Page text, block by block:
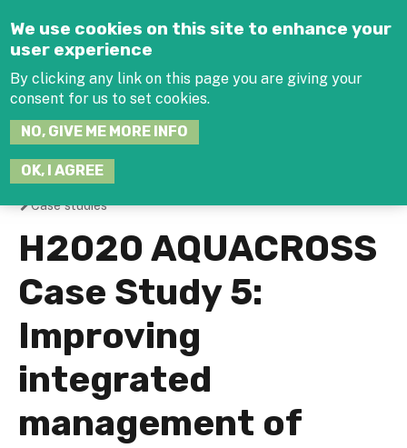
We use cookies on this site to enhance your
user experience
By clicking any link on this page you are giving your
consent for us to set cookies.
NO, GIVE ME MORE INFO
OK, I AGREE
You
are
here
Case studies
H2020 AQUACROSS
Case Study 5:
Improving
integrated
management of